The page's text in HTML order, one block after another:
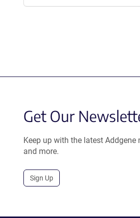
Get Our
Keep up with the latest Addgene
and more.
Sign Up